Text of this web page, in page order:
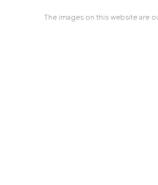
The images on this website are